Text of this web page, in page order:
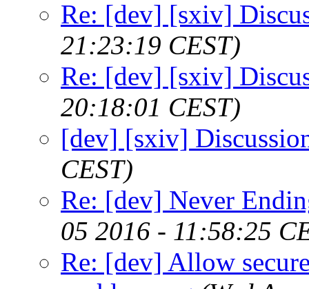
Re: [dev] [sxiv]
21:23:19 CEST)
Re: [dev] [sxiv]
20:18:01 CEST)
[dev] [sxiv]
CEST)
Re: [dev] Never
05 2016 - 11:58:25
Re: [dev] Allow